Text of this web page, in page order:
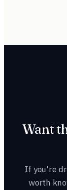
know
Want
If you're
worth